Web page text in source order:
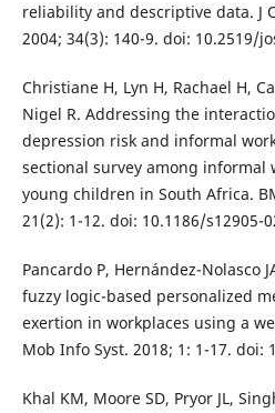
reliability and descriptive data. J
2004; 34(3): 140-9. doi: 10.2519/
Christiane H, Lyn H, Rachael H,
Nigel R. Addressing the
depression risk and informal
sectional survey among informal
young children in South Africa.
21(2): 1-12. doi: 10.1186/s12905-
Pancardo P, Hernández-Nolasco
fuzzy logic-based personalized
exertion in workplaces using a
Mob Info Syst. 2018; 1: 1-17. doi:
Khal KM, Moore SD, Pryor JL,